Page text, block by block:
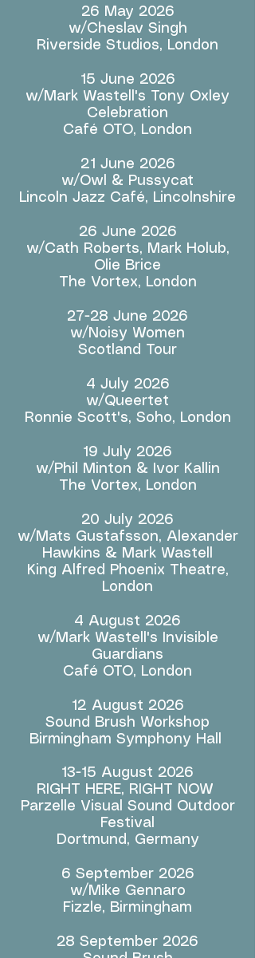
26 May 2026
w/Cheslav Singh
Riverside Studios, London
15 June 2026
w/Mark Wastell's Tony Oxley
Celebration
Café OTO, London
21 June 2026
w/Owl & Pussycat
Lincoln Jazz Café, Lincolnshire
26 June 2026
w/Cath Roberts, Mark Holub,
Olie Brice
The Vortex, London
27-28 June 2026
w/Noisy Women
Scotland Tour
4 July 2026
w/Queertet
Ronnie Scott's, Soho, London
19 July 2026
w/Phil Minton & Ivor Kallin
The Vortex, London
20 July 2026
w/Mats Gustafsson, Alexander
Hawkins & Mark Wastell
King Alfred Phoenix Theatre,
London
4 August 2026
w/Mark Wastell's Invisible
Guardians
Café OTO, London
12 August 2026
Sound Brush Workshop
Birmingham Symphony Hall
13-15 August 2026
RIGHT HERE, RIGHT NOW
Parzelle Visual Sound Outdoor
Festival
Dortmund, Germany
6 September 2026
w/Mike Gennaro
Fizzle, Birmingham
28 September 2026